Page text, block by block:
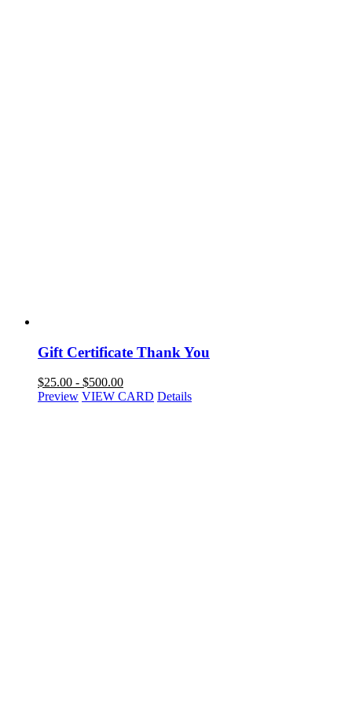
Gift Certificate Thank You
$25.00 - $500.00
Preview VIEW CARD Details